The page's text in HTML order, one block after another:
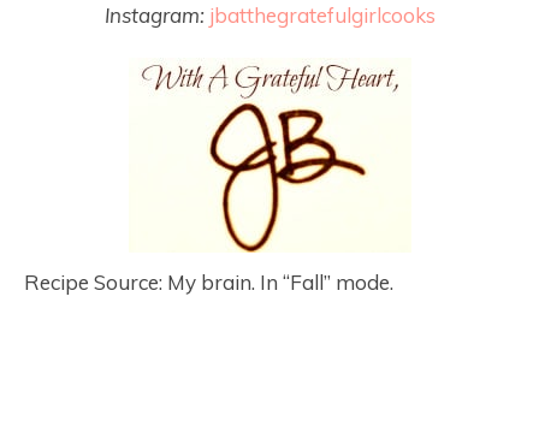
Instagram: jbatthegratefulgirlcooks
Recipe Source: My brain. In “Fall” mode.